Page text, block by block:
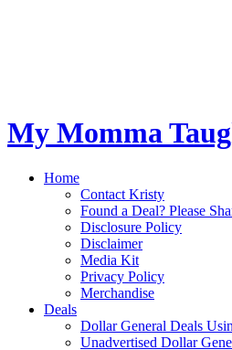
My Momma
Home
Contact Kristy
Found a Deal? Please
Disclosure Policy
Disclaimer
Media Kit
Privacy Policy
Merchandise
Deals
Dollar General Deals
Unadvertised Dollar